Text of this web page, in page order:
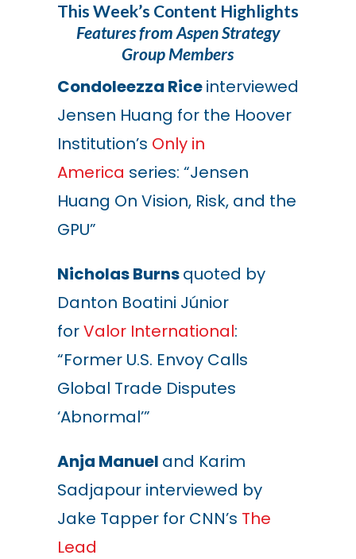
This Week’s Content Highlights
Features from Aspen Strategy
Group Members
Condoleezza Riceinterviewed
Jensen Huang for the Hoover
Institution’s Only in
America series: “Jensen
Huang On Vision, Risk, and the
GPU”
Nicholas Burnsquoted by
Danton Boatini Júnior
forValor International:
“Former U.S. Envoy Calls
Global Trade Disputes
‘Abnormal’”
Anja Manuel and Karim
Sadjapour interviewed by
Jake Tapper for CNN’s The
Lead